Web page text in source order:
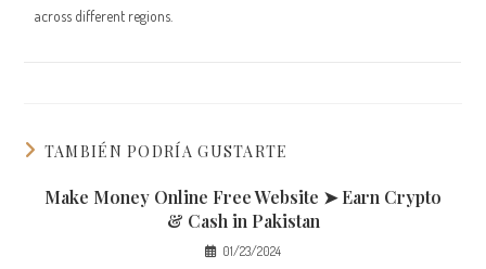
across different regions.
TAMBIÉN PODRÍA GUSTARTE
Make Money Online Free Website ➤ Earn Crypto
& Cash in Pakistan
01/23/2024